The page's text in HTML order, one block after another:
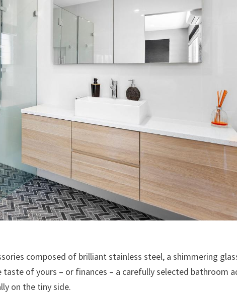
composed of brilliant stainless steel, a shimmering
of yours – or finances – a carefully selected bathroom
on the tiny side.